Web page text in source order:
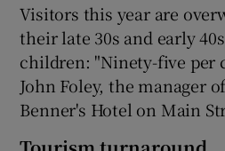
Visitors this year are
their late 30s and early
children: "Ninety-five per
John Foley, the manager
Benner's Hotel on Main